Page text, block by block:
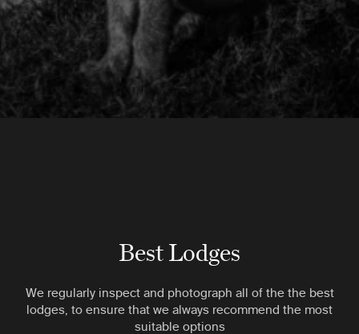
Best Lodges
We regularly inspect and photograph all of the the best
lodges, to ensure that we always recommend the most
suitable options